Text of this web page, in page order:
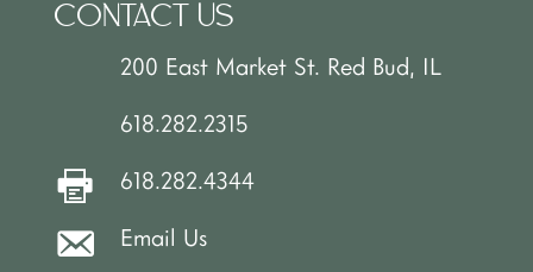
CONTACT US
200 East Market St. Red Bud, IL
618.282.2315
618.282.4344
Email Us